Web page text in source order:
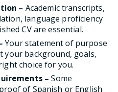
– Academic transcripts,
language proficiency
CV are essential.
Your statement of purpose
your background, goals,
choice for you.
– Some
of Spanish or English